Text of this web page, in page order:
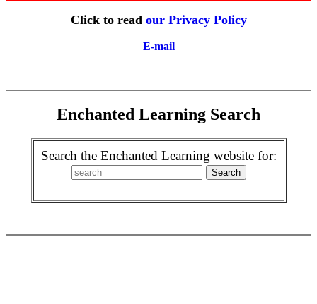
Click to read our Privacy Policy
E-mail
Enchanted Learning Search
Search the Enchanted Learning website for: